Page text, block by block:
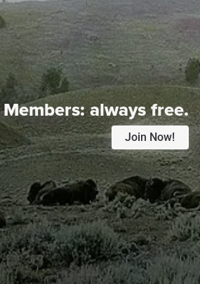
Members:always free.
Join Now!